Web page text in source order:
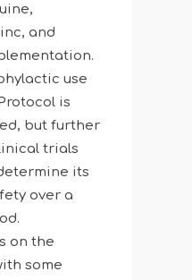
and
use
is
but further
trials
its
over a
on the
some